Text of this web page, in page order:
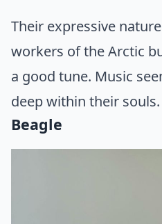
Their expressive
workers of the Arctic
a good tune. Music
deep within their souls.
Beagle